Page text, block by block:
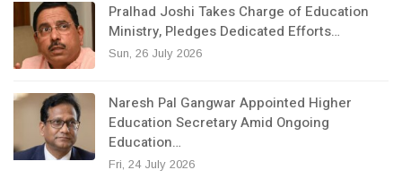
Pralhad Joshi Takes Charge of Education
Ministry, Pledges Dedicated Efforts…
Sun, 26 July 2026
Naresh Pal Gangwar Appointed Higher
Education Secretary Amid Ongoing
Education…
Fri, 24 July 2026